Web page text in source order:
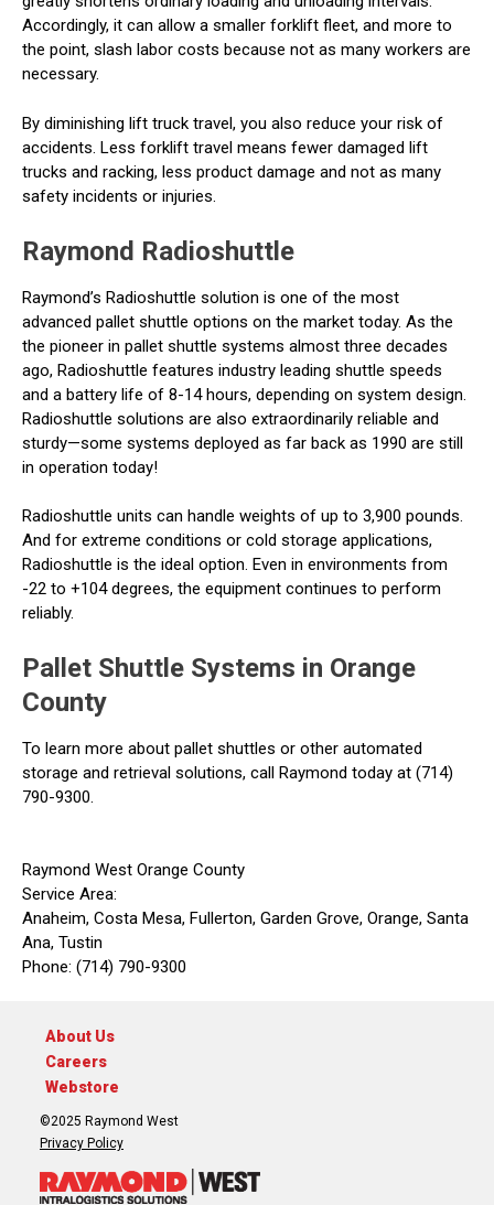
Accordingly, it can allow a smaller forklift fleet, and more to
the point, slash labor costs because not as many workers are
necessary.
By diminishing lift truck travel, you also reduce your risk of
accidents. Less forklift travel means fewer damaged lift
trucks and racking, less product damage and not as many
safety incidents or injuries.
Raymond Radioshuttle
Raymond’s Radioshuttle solution is one of the most
advanced pallet shuttle options on the market today. As the
the pioneer in pallet shuttle systems almost three decades
ago, Radioshuttle features industry leading shuttle speeds
and a battery life of 8-14 hours, depending on system design.
Radioshuttle solutions are also extraordinarily reliable and
sturdy—some systems deployed as far back as 1990 are still
in operation today!
Radioshuttle units can handle weights of up to 3,900 pounds.
And for extreme conditions or cold storage applications,
Radioshuttle is the ideal option. Even in environments from
-22 to +104 degrees, the equipment continues to perform
reliably.
Pallet Shuttle Systems in Orange
County
To learn more about pallet shuttles or other automated
storage and retrieval solutions, call Raymond today at (714)
790-9300.
Raymond West Orange County
Service Area:
Anaheim, Costa Mesa, Fullerton, Garden Grove, Orange, Santa
Ana, Tustin
Phone: (714) 790-9300
About Us
Careers
Webstore
©2025 Raymond West
Privacy Policy